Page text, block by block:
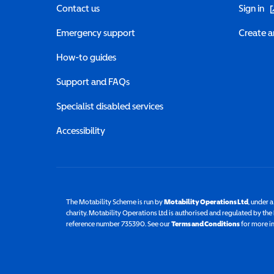
Contact us
Emergency support
How-to guides
Support and FAQs
Specialist disabled services
Accessibility
Sign in
Create
The Motability Scheme is run byMotability Operations Ltd(opens
, under
charity. Motability Operations Ltd is authorised and regulated by
reference number 735390. See ourTerms and Conditionsfor more